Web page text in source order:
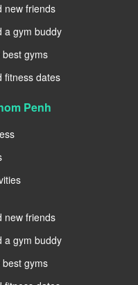
new friends
a gym buddy
best gyms
fitness dates
Penh
new friends
a gym buddy
best gyms